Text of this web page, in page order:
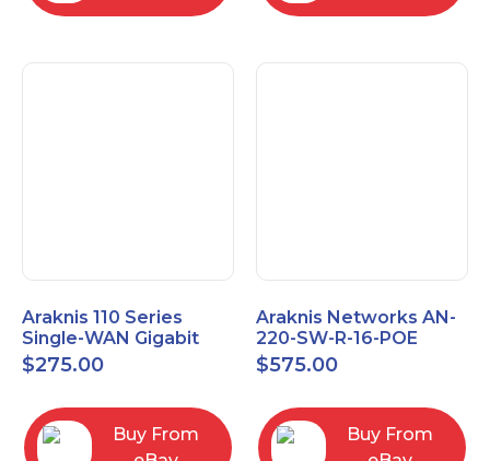
Araknis 110 Series
Single-WAN Gigabit
VPN Router AN-110-RT-
2L1W
$275.00
Buy From
Araknis Networks AN-
220-SW-R-16-POE
Managed Layer 2
Gigabit Switch POE+
$575.00
Buy From